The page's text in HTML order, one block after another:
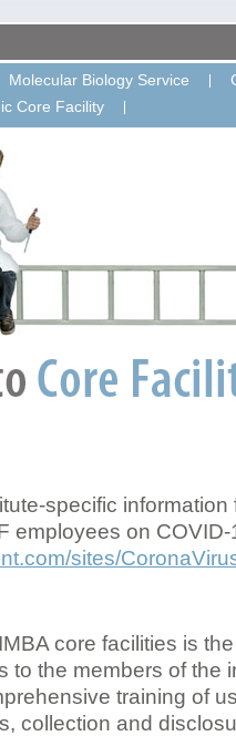
Molecular Biology Service
Core Facility
specific information
employees on COVID-
sites/
core facilities is
to the members of the
training of
collection and